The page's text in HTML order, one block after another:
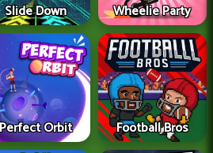
Slide Down Wheelie Party
Orbit Football Bros